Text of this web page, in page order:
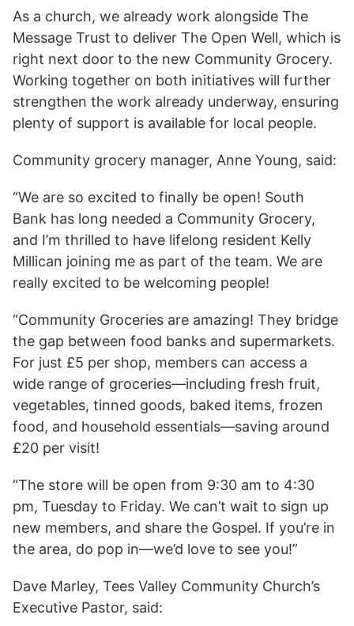
As a church, we already work alongside The
Message Trust to deliver The Open Well, which is
right next door to the new Community Grocery.
Working together on both initiatives will further
strengthen the work already underway, ensuring
plenty of support is available for local people.
Community grocery manager, Anne Young, said:
“We are so excited to finally be open! South
Bank has long needed a Community Grocery,
and I’m thrilled to have lifelong resident Kelly
Millican joining me as part of the team. We are
really excited to be welcoming people!
“Community Groceries are amazing! They bridge
the gap between food banks and supermarkets.
For just £5 per shop, members can access a
wide range of groceries—including fresh fruit,
vegetables, tinned goods, baked items, frozen
food, and household essentials—saving around
£20 per visit!
“The store will be open from 9:30 am to 4:30
pm, Tuesday to Friday. We can’t wait to sign up
new members, and share the Gospel. If you’re in
the area, do pop in—we’d love to see you!”
Dave Marley, Tees Valley Community Church’s
Executive Pastor, said: